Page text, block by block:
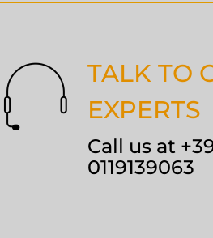
TALK TO
EXPERTS
Call us at
0119139063